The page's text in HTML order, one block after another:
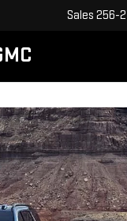
Sales 256-